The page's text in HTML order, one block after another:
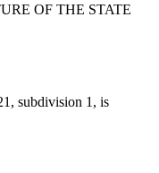
OF THE STATE
subdivision 1, is